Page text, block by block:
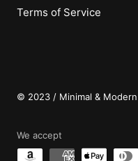
Terms of Service
© 2023 / Minimal & Modern
We accept